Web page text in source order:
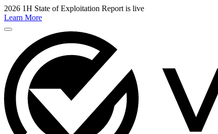
2026 1H State of Exploitation Report is live
Learn More